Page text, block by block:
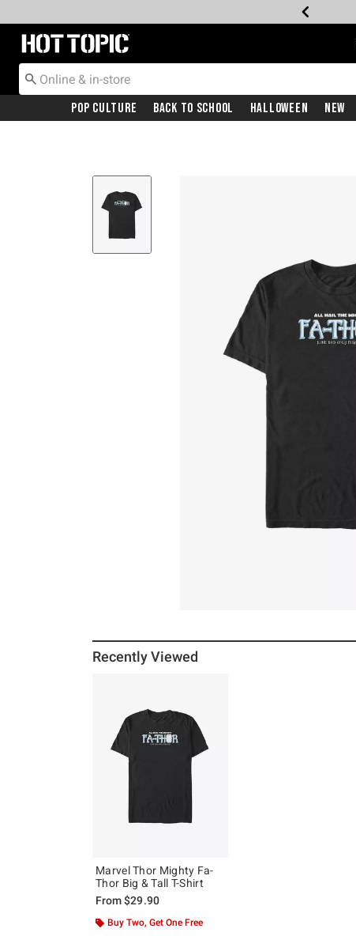
Redirect to Hot Topic Home Page
Pop Culture Back To School Halloween New
Recently Viewed
Marvel Thor Mighty Fa-
Thor Big & Tall T-Shirt
From$29.90
Buy Two, Get One Free